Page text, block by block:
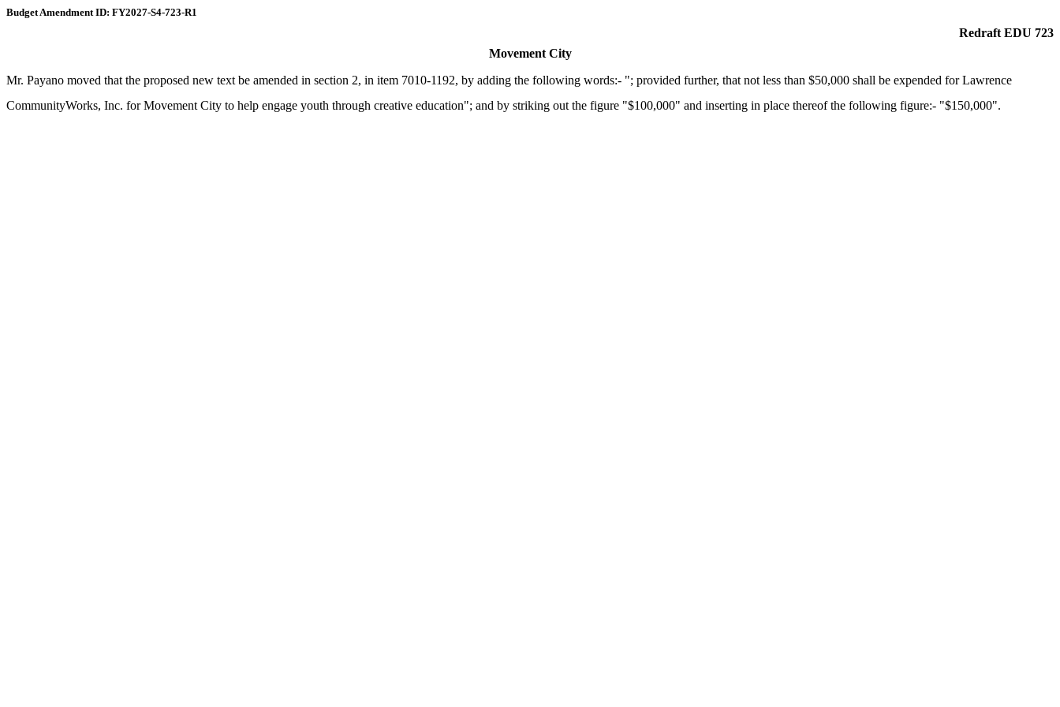
Budget Amendment ID: FY2027-S4-723-R1
Redraft EDU 723
Movement City
Mr. Payano moved that the proposed new text be amended in section 2, in item 7010-1192, by adding the following words:- "; provided further, that not less than $50,000 shall be expended for Lawrence
CommunityWorks, Inc. for Movement City to help engage youth through creative education"; and by striking out the figure "$100,000" and inserting in place thereof the following figure:- "$150,000".